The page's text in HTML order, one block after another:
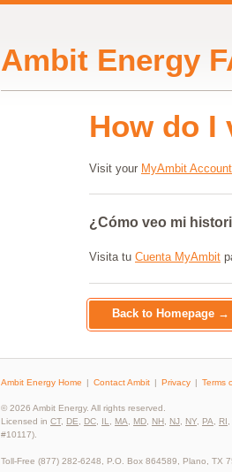
Ambit Energy
How do I
Visit your MyAmbit Account
¿Cómo veo mi
Visita tu Cuenta MyAmbit
Back to Homepage →
Ambit Energy Home Contact Ambit Privacy Terms
© 2026 Ambit Energy. All rights reserved.
Licensed in CT, DE DC IL MA MD NH NJ NY PA RI
#10117).
Toll-Free (877) 282-6248, P.O. Box 864589, Plano,